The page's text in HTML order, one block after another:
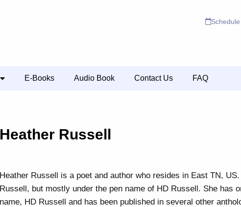
E-Books Audio Book Contact Us FAQ
Heather Russell
Heather Russell is a poet and author who resides in East TN,
Russell, but mostly under the pen name of HD Russell. She has
name, HD Russell and has been published in several other